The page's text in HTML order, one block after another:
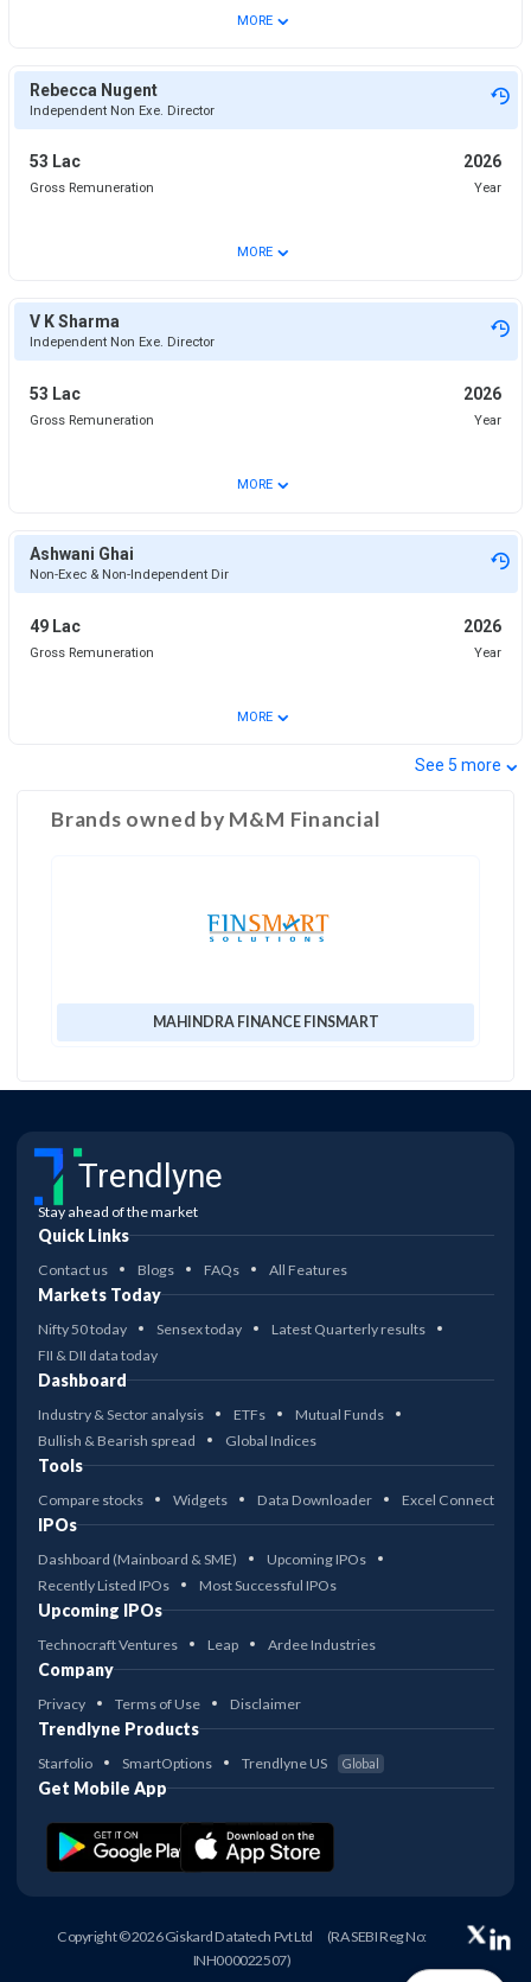
MORE ⌄
Rebecca Nugent
Independent Non Exe. Director
53 Lac 2026
Gross Remuneration Year
MORE ⌄
V K Sharma
Independent Non Exe. Director
53 Lac 2026
Gross Remuneration Year
MORE ⌄
Ashwani Ghai
Non-Exec & Non-Independent Dir
49 Lac 2026
Gross Remuneration Year
MORE ⌄
See 5 more ⌄
Brands owned by M&M Financial
MAHINDRA FINANCE FINSMART
Trendlyne
Stay ahead of the market
Quick Links
Contact us Blogs FAQs All Features
Markets Today
Nifty 50 today Sensex today
Latest Quarterly results
FII & DII data today
Dashboard
Industry & Sector analysis ETFs
Mutual Funds
Bullish & Bearish spread
Global Indices
Tools
Compare stocks Widgets Data Downloader Excel Connect
IPOs
Dashboard (Mainboard & SME)
Upcoming IPOs
Recently Listed IPOs
Most Successful IPOs
Upcoming IPOs
Technocraft Ventures Leap Ardee Industries
Company
Privacy Terms of Use Disclaimer
Trendlyne Products
Starfolio SmartOptions Trendlyne US Global
Get Mobile App
Copyright © 2026 Giskard Datatech Pvt Ltd
(RA SEBI Reg No:
INH000022507)